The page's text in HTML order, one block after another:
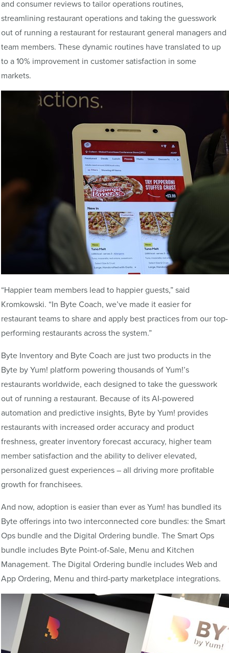
and consumer reviews to tailor operations routines,
streamlining restaurant operations and taking the guesswork
out of running a restaurant for restaurant general managers and
team members. These dynamic routines have translated to up
to a 10% improvement in customer satisfaction in some
markets.
“Happier team members lead to happier guests,” said
Kromkowski. “In Byte Coach, we’ve made it easier for
restaurant teams to share and apply best practices from our top-
performing restaurants across the system.”
Byte Inventory and Byte Coach are just two products in the
Byte by Yum! platform powering thousands of Yum!’s
restaurants worldwide, each designed to take the guesswork
out of running a restaurant. Because of its AI-powered
automation and predictive insights, Byte by Yum! provides
restaurants with increased order accuracy and product
freshness, greater inventory forecast accuracy, higher team
member satisfaction and the ability to deliver elevated,
personalized guest experiences – all driving more profitable
growth for franchisees.
And now, adoption is easier than ever as Yum! has bundled its
Byte offerings into two interconnected core bundles: the Smart
Ops bundle and the Digital Ordering bundle. The Smart Ops
bundle includes Byte Point-of-Sale, Menu and Kitchen
Management. The Digital Ordering bundle includes Web and
App Ordering, Menu and third-party marketplace integrations.